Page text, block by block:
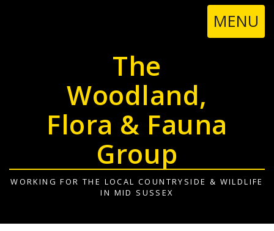
The
Woodland,
Flora & Fauna
Group
WORKING FOR THE LOCAL COUNTRYSIDE & WILDLIFE
IN MID SUSSEX
MENU